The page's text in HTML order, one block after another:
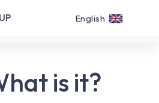
English
is it?